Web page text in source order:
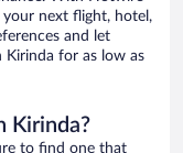
your next flight, hotel,
and let
Kirinda for as low as
Kirinda?
to find one that